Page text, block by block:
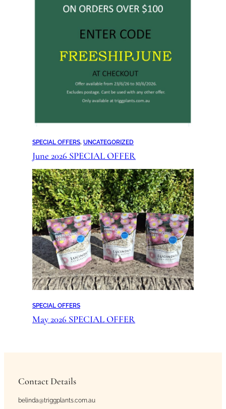
SPECIAL OFFERS, UNCATEGORIZED
June 2026 SPECIAL OFFER
SPECIAL OFFERS
May 2026 SPECIAL OFFER
Contact Details
belinda@triggplants.com.au